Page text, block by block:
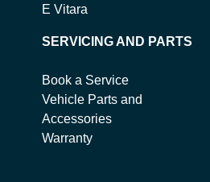
E Vitara
SERVICING AND PARTS
Book a Service
Vehicle Parts and
Accessories
Warranty